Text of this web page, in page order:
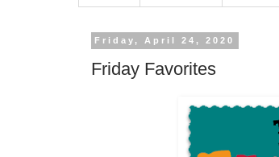
Friday, April 24, 2020
Friday Favorites